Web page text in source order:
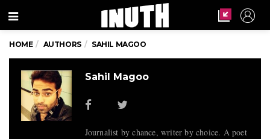
Menu
HOME AUTHORS SAHIL MAGOO
Sahil Magoo
Journalist by chance, writer by choice. A poet